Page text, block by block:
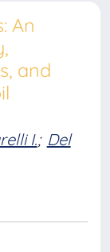
An
and
I.; Del